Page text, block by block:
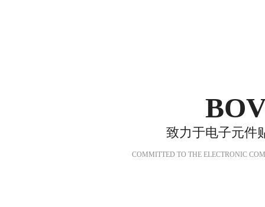
致力于电子元件
COMMITTED TO THE ELECTRONIC